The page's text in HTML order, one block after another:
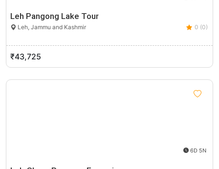
Leh Pangong Lake Tour
Leh, Jammu and Kashmir 0 (0)
₹43,725
6D 5N